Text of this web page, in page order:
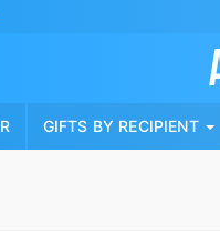
GIFTS BY RECIPIENT